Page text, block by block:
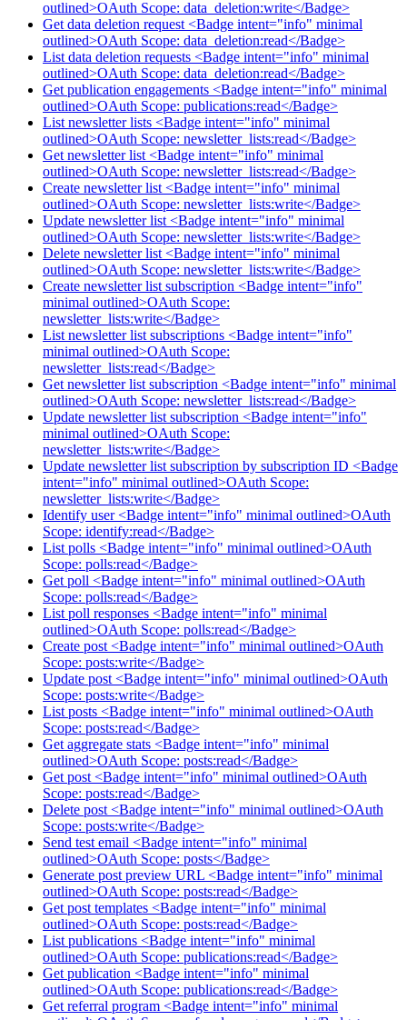
outlined>OAuth Scope: data_deletion:write</Badge>
Get data deletion request <Badge intent="info" minimal
outlined>OAuth Scope: data_deletion:read</Badge>
List data deletion requests <Badge intent="info" minimal
outlined>OAuth Scope: data_deletion:read</Badge>
Get publication engagements <Badge intent="info" minimal
outlined>OAuth Scope: publications:read</Badge>
List newsletter lists <Badge intent="info" minimal
outlined>OAuth Scope: newsletter_lists:read</Badge>
Get newsletter list <Badge intent="info" minimal
outlined>OAuth Scope: newsletter_lists:read</Badge>
Create newsletter list <Badge intent="info" minimal
outlined>OAuth Scope: newsletter_lists:write</Badge>
Update newsletter list <Badge intent="info" minimal
outlined>OAuth Scope: newsletter_lists:write</Badge>
Delete newsletter list <Badge intent="info" minimal
outlined>OAuth Scope: newsletter_lists:write</Badge>
Create newsletter list subscription <Badge intent="info"
minimal outlined>OAuth Scope:
newsletter_lists:write</Badge>
List newsletter list subscriptions <Badge intent="info"
minimal outlined>OAuth Scope:
newsletter_lists:read</Badge>
Get newsletter list subscription <Badge intent="info" minimal
outlined>OAuth Scope: newsletter_lists:read</Badge>
Update newsletter list subscription <Badge intent="info"
minimal outlined>OAuth Scope:
newsletter_lists:write</Badge>
Update newsletter list subscription by subscription ID <Badge
intent="info" minimal outlined>OAuth Scope:
newsletter_lists:write</Badge>
Identify user <Badge intent="info" minimal outlined>OAuth
Scope: identify:read</Badge>
List polls <Badge intent="info" minimal outlined>OAuth
Scope: polls:read</Badge>
Get poll <Badge intent="info" minimal outlined>OAuth
Scope: polls:read</Badge>
List poll responses <Badge intent="info" minimal
outlined>OAuth Scope: polls:read</Badge>
Create post <Badge intent="info" minimal outlined>OAuth
Scope: posts:write</Badge>
Update post <Badge intent="info" minimal outlined>OAuth
Scope: posts:write</Badge>
List posts <Badge intent="info" minimal outlined>OAuth
Scope: posts:read</Badge>
Get aggregate stats <Badge intent="info" minimal
outlined>OAuth Scope: posts:read</Badge>
Get post <Badge intent="info" minimal outlined>OAuth
Scope: posts:read</Badge>
Delete post <Badge intent="info" minimal outlined>OAuth
Scope: posts:write</Badge>
Send test email <Badge intent="info" minimal
outlined>OAuth Scope: posts</Badge>
Generate post preview URL <Badge intent="info" minimal
outlined>OAuth Scope: posts:read</Badge>
Get post templates <Badge intent="info" minimal
outlined>OAuth Scope: posts:read</Badge>
List publications <Badge intent="info" minimal
outlined>OAuth Scope: publications:read</Badge>
Get publication <Badge intent="info" minimal
outlined>OAuth Scope: publications:read</Badge>
Get referral program <Badge intent="info" minimal